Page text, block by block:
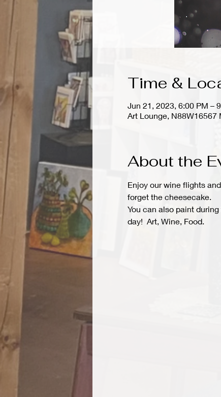
Time &
Jun 21, 2023, 6:00 PM –
Art Lounge, N88W16567
About the
Enjoy our wine flights
forget the cheesecake.
You can also paint
day!  Art, Wine, Food.